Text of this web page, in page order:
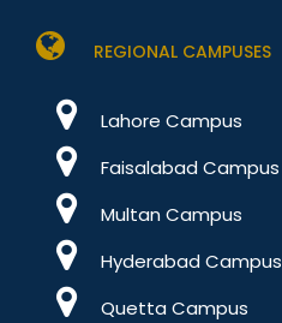
REGIONAL CAMPUSES
Lahore Campus
Faisalabad Campus
Multan Campus
Hyderabad Campus
Quetta Campus